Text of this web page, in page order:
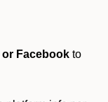
or Facebook to